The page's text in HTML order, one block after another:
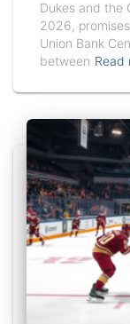
Dukes and the
2026,
Union Bank
between Read